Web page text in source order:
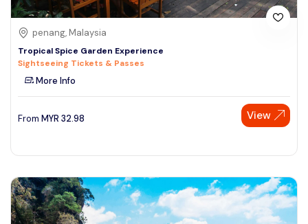
penang, Malaysia
Tropical Spice Garden Experience
Sightseeing Tickets & Passes
More Info
From MYR 32.98 View